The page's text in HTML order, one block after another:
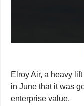
Elroy Air, a heavy
in June that it was
enterprise value.